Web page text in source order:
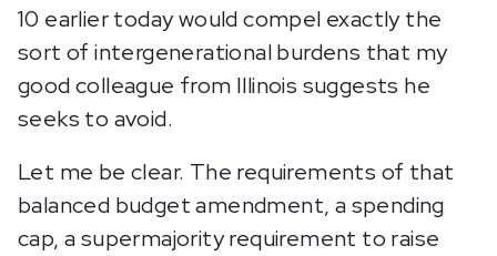
10 earlier today would compel exactly the
sort of intergenerational burdens that my
good colleague from Illinois suggests he
seeks to avoid.
Let me be clear. The requirements of that
balanced budget amendment, a spending
cap, a supermajority requirement to raise